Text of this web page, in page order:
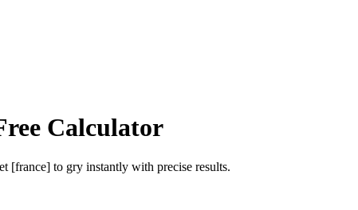
Calculator
[france] to gry instantly with precise results.